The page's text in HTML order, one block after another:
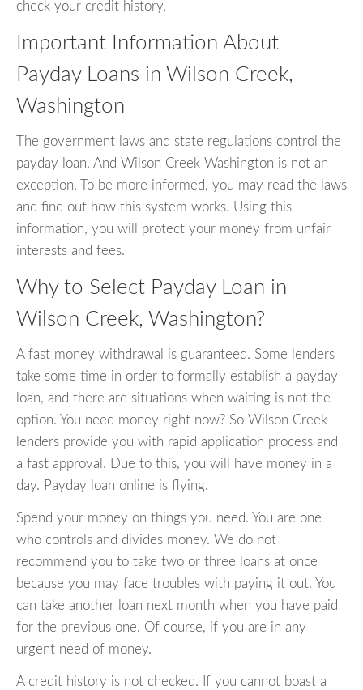
check your credit history.
Important Information About
Payday Loans in Wilson Creek,
Washington
The government laws and state regulations control the
payday loan. And Wilson Creek Washington is not an
exception. To be more informed, you may read the laws
and find out how this system works. Using this
information, you will protect your money from unfair
interests and fees.
Why to Select Payday Loan in
Wilson Creek, Washington?
A fast money withdrawal is guaranteed. Some lenders
take some time in order to formally establish a payday
loan, and there are situations when waiting is not the
option. You need money right now? So Wilson Creek
lenders provide you with rapid application process and
a fast approval. Due to this, you will have money in a
day. Payday loan online is flying.
Spend your money on things you need. You are one
who controls and divides money. We do not
recommend you to take two or three loans at once
because you may face troubles with paying it out. You
can take another loan next month when you have paid
for the previous one. Of course, if you are in any
urgent need of money.
A credit history is not checked. If you cannot boast a